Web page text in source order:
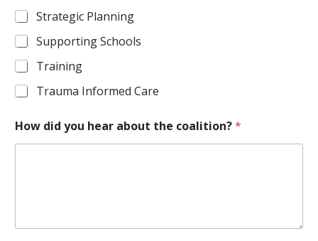
Strategic Planning
Supporting Schools
Training
Trauma Informed Care
o
u
How did you hear about the coalition?*